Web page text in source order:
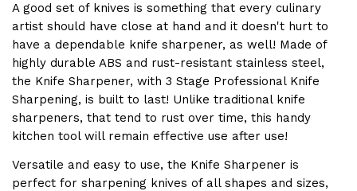
A good set of knives is something that every culinary
artist should have close at hand and it doesn't hurt to
have a dependable knife sharpener, as well! Made of
highly durable ABS and rust-resistant stainless steel,
the Knife Sharpener, with 3 Stage Professional Knife
Sharpening, is built to last! Unlike traditional knife
sharpeners, that tend to rust over time, this handy
kitchen tool will remain effective use after use!
Versatile and easy to use, the Knife Sharpener is
perfect for sharpening knives of all shapes and sizes,